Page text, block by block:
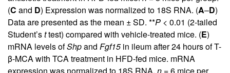
(C and D) Expression was normalized to 18S RNA. (A–D)
Data are presented as the mean ± SD. **P < 0.01 (2-tailed
Student’sttest) compared with vehicle-treated mice. (E)
mRNA levels ofShpand Fgf15in ileum after 24 hours of T-
β-MCA with TCA treatment in HFD-fed mice. mRNA
expression was normalized to 18S RNA. n = 6 mice per